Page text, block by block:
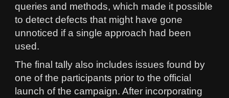
queries and methods, which made it possible
to detect defects that might have gone
unnoticed if a single approach had been
used.
The final tally also includes issues found by
one of the participants prior to the official
launch of the campaign. After incorporating